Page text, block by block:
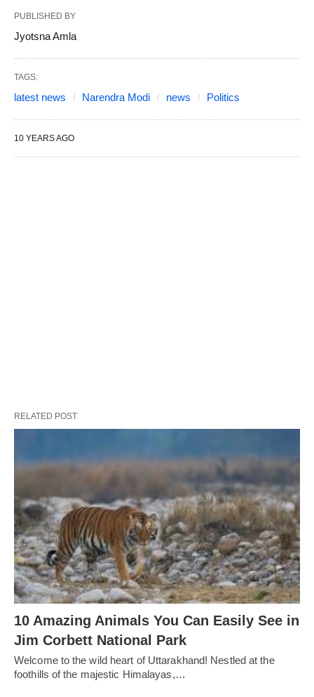
PUBLISHED BY
Jyotsna Amla
TAGS:
latest news Narendra Modi news Politics
10 YEARS AGO
RELATED POST
10 Amazing Animals You Can Easily See in
Jim Corbett National Park
Welcome to the wild heart of Uttarakhand! Nestled at the
foothills of the majestic Himalayas,…